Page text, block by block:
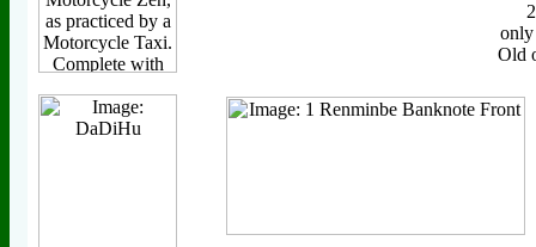
only
Old